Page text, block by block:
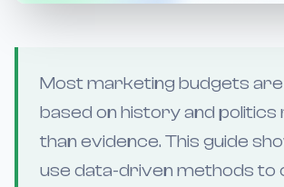
Most marketing budgets
based on history and
than evidence. This guide
use data-driven methods to